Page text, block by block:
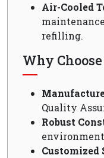
Air-Cooled
refilling.
Why
Quality
Robust
Customized